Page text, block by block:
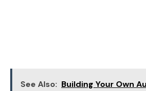
See Also: Building Your Own